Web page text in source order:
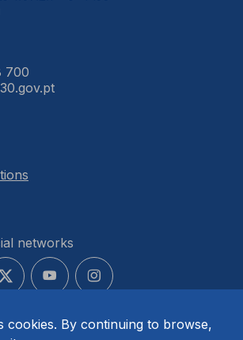
cookies. By continuing to browse,
700
networks